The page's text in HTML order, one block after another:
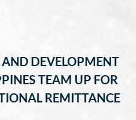
DEVELOPMENT
TEAM UP FOR
REMITTANCE